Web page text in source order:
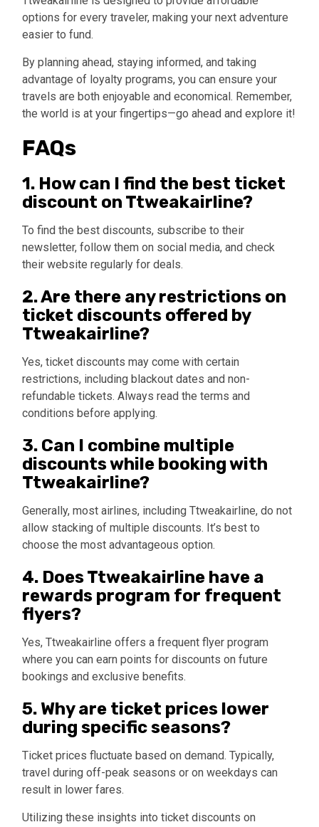
options for every traveler, making your next adventure
easier to fund.
By planning ahead, staying informed, and taking
advantage of loyalty programs, you can ensure your
travels are both enjoyable and economical. Remember,
the world is at your fingertips—go ahead and explore it!
FAQs
1. How can I find the best ticket
discount on Ttweakairline?
To find the best discounts, subscribe to their
newsletter, follow them on social media, and check
their website regularly for deals.
2. Are there any restrictions on
ticket discounts offered by
Ttweakairline?
Yes, ticket discounts may come with certain
restrictions, including blackout dates and non-
refundable tickets. Always read the terms and
conditions before applying.
3. Can I combine multiple
discounts while booking with
Ttweakairline?
Generally, most airlines, including Ttweakairline, do not
allow stacking of multiple discounts. It’s best to
choose the most advantageous option.
4. Does Ttweakairline have a
rewards program for frequent
flyers?
Yes, Ttweakairline offers a frequent flyer program
where you can earn points for discounts on future
bookings and exclusive benefits.
5. Why are ticket prices lower
during specific seasons?
Ticket prices fluctuate based on demand. Typically,
travel during off-peak seasons or on weekdays can
result in lower fares.
Utilizing these insights into ticket discounts on